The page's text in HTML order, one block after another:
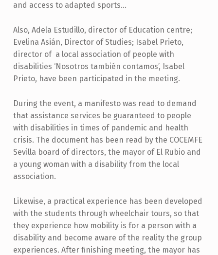
and access to adapted sports…
Also, Adela Estudillo, director of Education centre;
Evelina Asián, Director of Studies; Isabel Prieto,
director of a local association of people with
disabilities ‘Nosotros también contamos’, Isabel
Prieto, have been participated in the meeting.
During the event, a manifesto was read to demand
that assistance services be guaranteed to people
with disabilities in times of pandemic and health
crisis. The document has been read by the COCEMFE
Sevilla board of directors, the mayor of El Rubio and
a young woman with a disability from the local
association.
Likewise, a practical experience has been developed
with the students through wheelchair tours, so that
they experience how mobility is for a person with a
disability and become aware of the reality the group
experiences. After finishing meeting, the mayor has